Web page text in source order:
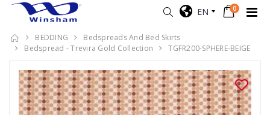
EN 0
BEDDING
Bedspreads And Bed Skirts
Bedspread - Trevira Gold Collection
TGFR200-SPHERE-BEIGE